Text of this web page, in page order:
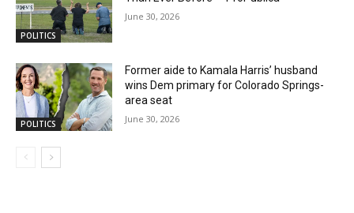
POLITICS
June 30, 2026
POLITICS
Former aide to Kamala Harris’ husband
wins Dem primary for Colorado Springs-
area seat
June 30, 2026